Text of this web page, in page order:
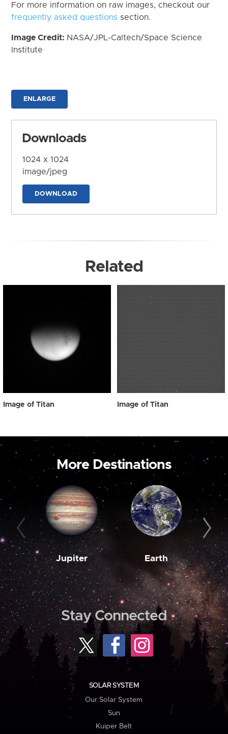
For more information on raw images, checkout our
frequently asked questions section.
Image Credit: NASA/JPL-Caltech/Space Science
Institute
ENLARGE
Downloads
1024 x 1024
image/jpeg
DOWNLOAD
Related
Image of Titan Image of Titan
More Destinations
Jupiter Earth
Stay Connected
SOLAR SYSTEM
Our Solar System
Sun
Kuiper Belt